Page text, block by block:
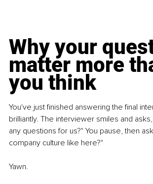
Why your
matter more
you think
You've just finished answering the final
brilliantly. The interviewer smiles and
any questions for us?" You pause, then
company culture like here?"
Yawn.